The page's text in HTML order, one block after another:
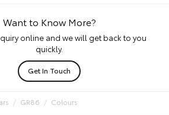
Want to Know More?
online and we will get back to you
quickly.
Get In Touch
GR86 Colours